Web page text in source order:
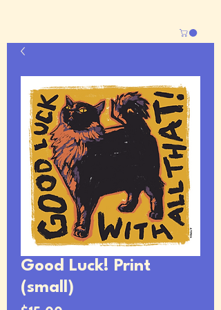
Good Luck! Print
(small)